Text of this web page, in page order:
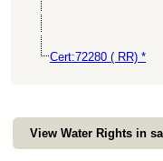
Cert:72280 ( RR) *
View Water Rights in